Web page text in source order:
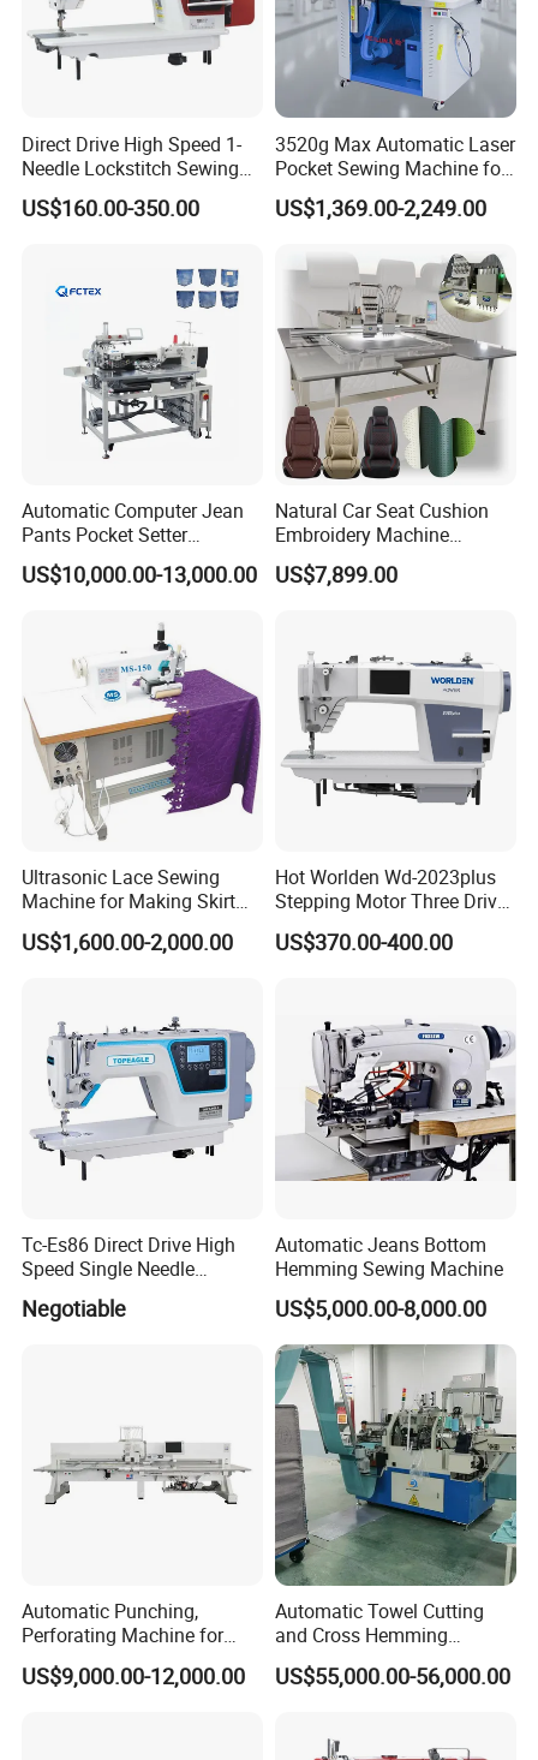
Product Parameters
Packaging & Shipping
Direct Drive High Speed 1-
Needle Lockstitch Sewing
Machine
US$160.00-350.00
3520g Max Automatic Laser
Pocket Sewing Machine for
Denim Jeans & Garment
Jackets
US$1,369.00-2,249.00
Automatic Computer Jean
Pants Pocket Setter
Attaching Patter Industrial
Sewing Machine Brother
US$10,000.00-13,000.00
Natural Car Seat Cushion
Embroidery Machine
Leather Perforation Electric
CNC
US$7,899.00
Ultrasonic Lace Sewing
Machine for Making Skirt
Laces
US$1,600.00-2,000.00
Hot Worlden Wd-2023plus
Stepping Motor Three Drive
Lockstitch Sewing Machine
US$370.00-400.00
Tc-Es86 Direct Drive High
Speed Single Needle
Intelligent Sewing Machine
Negotiable
Automatic Jeans Bottom
Hemming Sewing Machine
US$5,000.00-8,000.00
Automatic Punching,
Perforating Machine for
Leather Upholstery, Interior
Design
US$9,000.00-12,000.00
Automatic Towel Cutting
and Cross Hemming
Machine-Sq-T03
US$55,000.00-56,000.00